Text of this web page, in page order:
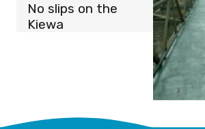
No slips on the
Kiewa